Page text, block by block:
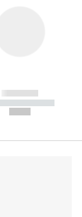
------------
-----------